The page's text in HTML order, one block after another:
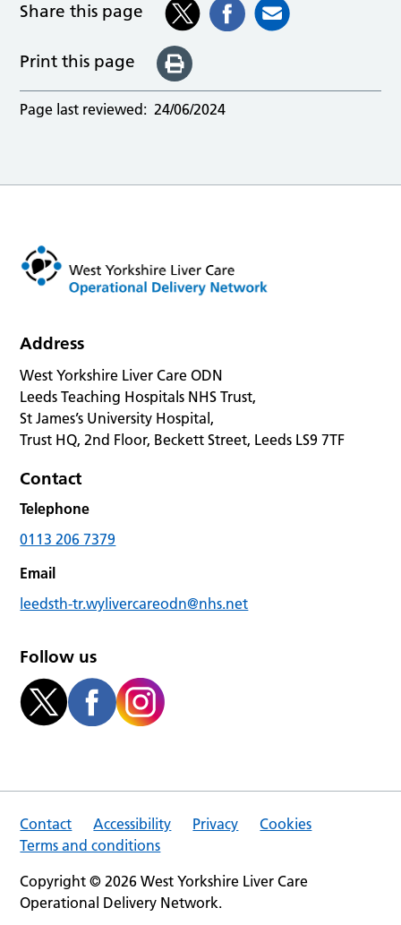
Share this page
Print this page
Page last reviewed: 24/06/2024
Address
West Yorkshire Liver Care ODN
Leeds Teaching Hospitals NHS Trust,
St James’s University Hospital,
Trust HQ, 2nd Floor, Beckett Street, Leeds LS9 7TF
Contact
Telephone
0113 206 7379
Email
leedsth-tr.wylivercareodn@nhs.net
Follow us
Contact Accessibility Privacy
Cookies
Terms and conditions
Copyright © 2026 West Yorkshire Liver Care
Operational Delivery Network.